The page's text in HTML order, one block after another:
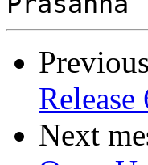
Release
Next